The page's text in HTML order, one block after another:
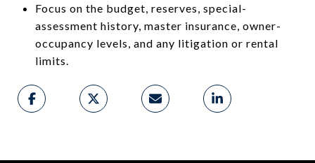
Focus on the budget, reserves, special-
assessment history, master insurance, owner-
occupancy levels, and any litigation or rental
limits.